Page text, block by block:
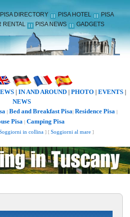
PISA DIRECTORY PISA HOTEL
PISA
RENTAL PISA NEWS GADGETS
| IN AND AROUND| PHOTO| EVENTS|
NEWS
| Bed and Breakfast Pisa| Residence Pisa |
Pisa | Camping Pisa
in collina] [ Soggiorni al mare]